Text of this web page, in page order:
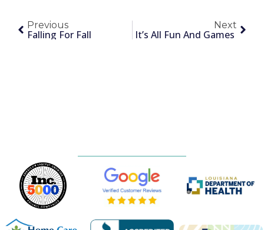
Previous
Falling For Fall
Next
It’s All Fun And Games